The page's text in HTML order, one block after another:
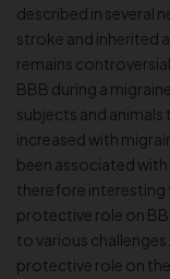
described in several
stroke and inherited
remains
BBB during a
subjects and
increased with
been associated with
therefore interesting
protective role on
to various
protective role on the